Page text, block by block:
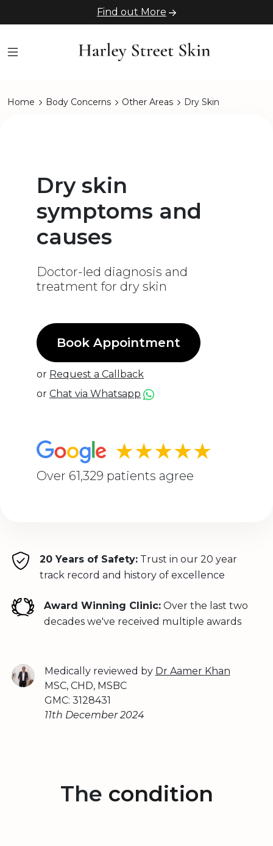
Find out More
Home Body Concerns Other Areas Dry Skin
Dry skin
symptoms and
causes
Doctor-led diagnosis and
treatment for dry skin
Book Appointment
or Request a Callback
or Chat via Whatsapp
★★★★★
Over 61,329 patients agree
20 Years of Safety:Trust in our 20 year
track record and history of excellence
Award Winning Clinic: Over the last two
decades we've received multiple awards
Medically reviewed by Dr Aamer Khan
MSC, CHD, MSBC
GMC: 3128431
11th December 2024
The condition